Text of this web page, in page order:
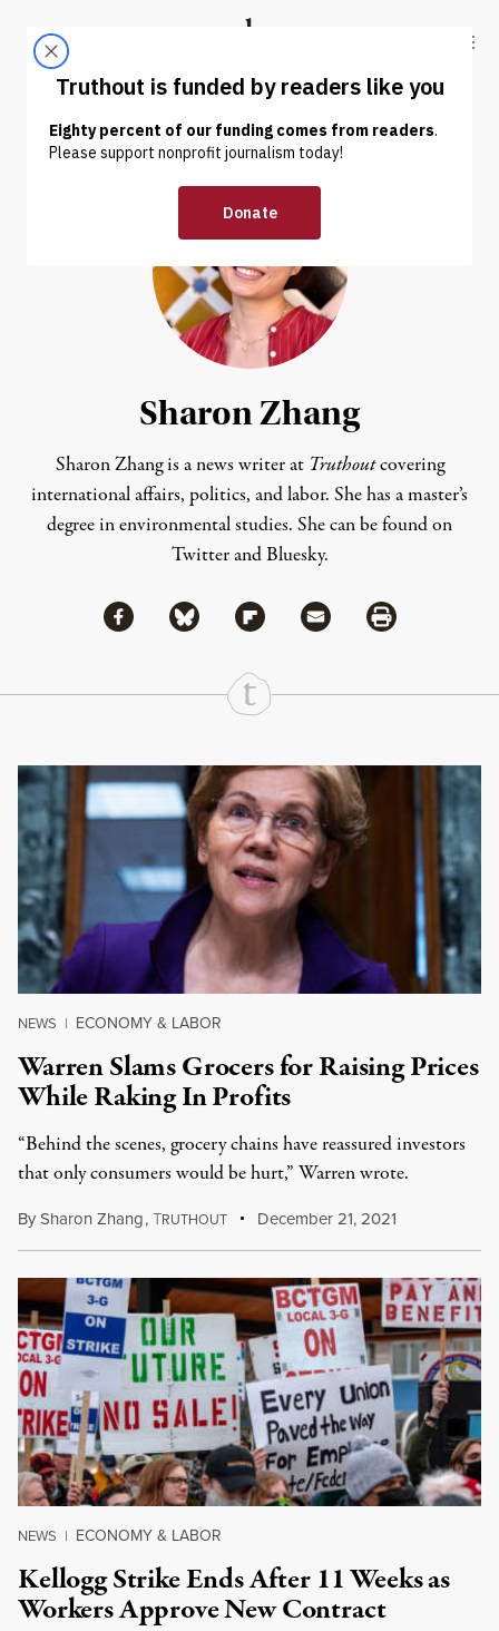
Truthout
ABOUT LATEST DONATE
Sharon Zhang
Sharon Zhang is a news writer at Truthoutcovering
international affairs, politics, and labor. She has a master’s
degree in environmental studies. She can be found on
TwitterandBluesky.
Share
Share via Facebook
Share via BlueskyShare via Flipboard
Share via MailShare via Print
Continue Reading On Truthout
NEWS | ECONOMY & LABOR
Warren Slams Grocers for Raising Prices
While Raking In Profits
“Behind the scenes, grocery chains have reassured investors
that only consumers would be hurt,” Warren wrote.
BySharon Zhang,TRUTHOUT December 21, 2021
NEWS | ECONOMY & LABOR
Kellogg Strike Ends After 11 Weeks as
Workers Approve New Contract